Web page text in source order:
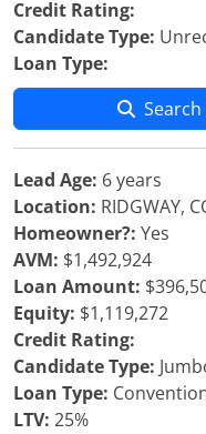
Credit Rating:
Candidate Type:
Loan Type:
Lead Age: 6 years
Location: RIDGWAY,
Homeowner?: Yes
AVM: $1,492,924
Loan Amount:
Equity: $1,119,272
Credit Rating:
Candidate Type:
Loan Type:
LTV: 25%